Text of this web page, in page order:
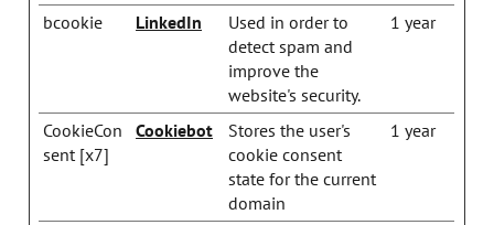
bcookie LinkedIn
Used in order to
detect spam and
improve the
website's security.
1 year
CookieCon
sent [x7]
Cookiebot
Stores the user's
cookie consent
state for the current
domain
1 year